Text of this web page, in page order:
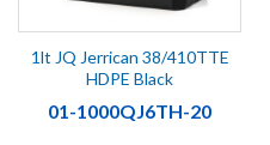
1lt JQ Jerrican 38/410TTE
HDPE Black
01-1000QJ6TH-20